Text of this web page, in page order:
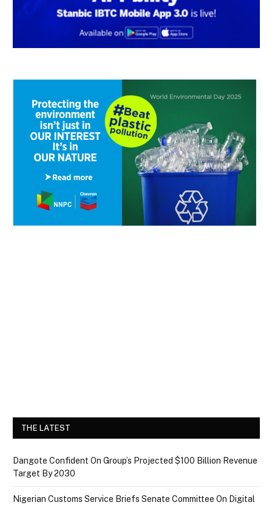
THE LATEST
Dangote Confident On Group’s Projected $100 Billion Revenue
Target By 2030
Nigerian Customs Service Briefs Senate Committee On Digital